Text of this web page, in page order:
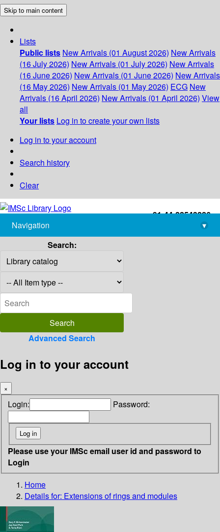
Skip to main content
Lists
Public lists New Arrivals (01 August 2026) New Arrivals
(16 July 2026) New Arrivals (01 July 2026) New Arrivals
(16 June 2026) New Arrivals (01 June 2026) New Arrivals
(16 May 2026) New Arrivals (01 May 2026) ECG New
Arrivals (16 April 2026) New Arrivals (01 April 2026) View
all
Your lists Log in to create your own lists
Log in to your account
Search history
Clear
+91-44-22543226
library@imsc.res.in
Navigation
▾
Search:
Advanced Search
Log in to your account
×
Login: Password:
Please use your IMSc email user id and password to
Login
Home
Details for: Extensions of rings and modules